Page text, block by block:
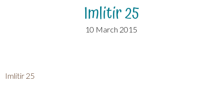
Imlitir 25
10 March 2015
Imlitir 25